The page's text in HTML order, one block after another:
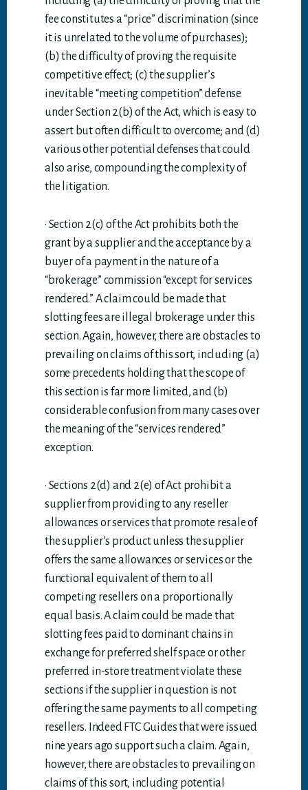
fee constitutes a “price” discrimination (since
it is unrelated to the volume of purchases);
(b) the difficulty of proving the requisite
competitive effect; (c) the supplier’s
inevitable “meeting competition” defense
under Section 2(b) of the Act, which is easy to
assert but often difficult to overcome; and (d)
various other potential defenses that could
also arise, compounding the complexity of
the litigation.
· Section 2(c) of the Act prohibits both the
grant by a supplier and the acceptance by a
buyer of a payment in the nature of a
“brokerage” commission “except for services
rendered.” A claim could be made that
slotting fees are illegal brokerage under this
section. Again, however, there are obstacles to
prevailing on claims of this sort, including (a)
some precedents holding that the scope of
this section is far more limited, and (b)
considerable confusion from many cases over
the meaning of the “services rendered”
exception.
· Sections 2(d) and 2(e) of Act prohibit a
supplier from providing to any reseller
allowances or services that promote resale of
the supplier’s product unless the supplier
offers the same allowances or services or the
functional equivalent of them to all
competing resellers on a proportionally
equal basis. A claim could be made that
slotting fees paid to dominant chains in
exchange for preferred shelf space or other
preferred in-store treatment violate these
sections if the supplier in question is not
offering the same payments to all competing
resellers. Indeed FTC Guides that were issued
nine years ago support such a claim. Again,
however, there are obstacles to prevailing on
claims of this sort, including potential